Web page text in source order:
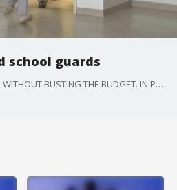
school guards
PROVIDING SAFER SCHOOLS.. WITHOUT BUSTING THE BUDGET. IN PASCO COUNTY -- THE ANSWER FOR NEXT SCHOOL YEAR WILL BE ARMED SECURITY GUARDS INSTEAD OF SHERIFF DEPUTIES.